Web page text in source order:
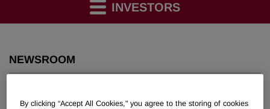
INVESTORS
NEWSROOM
By clicking “Accept All Cookies," you agree to the storing of cookies